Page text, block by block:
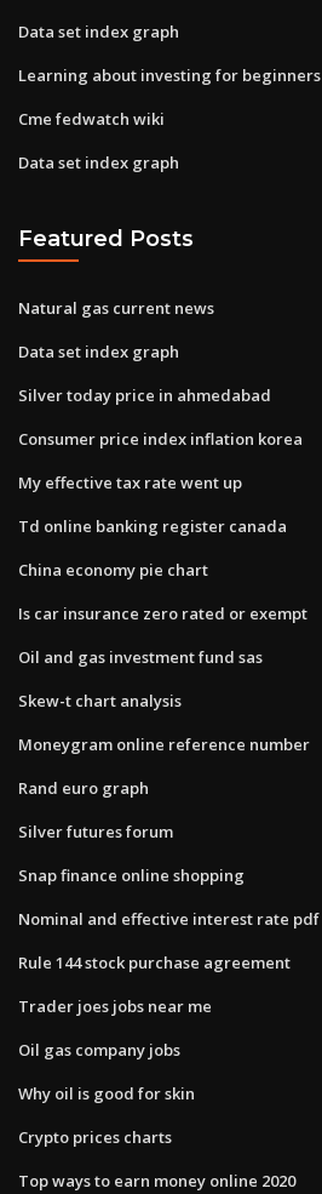
Data set index graph
Learning about investing for beginners
Cme fedwatch wiki
Data set index graph
Featured Posts
Natural gas current news
Data set index graph
Silver today price in ahmedabad
Consumer price index inflation korea
My effective tax rate went up
Td online banking register canada
China economy pie chart
Is car insurance zero rated or exempt
Oil and gas investment fund sas
Skew-t chart analysis
Moneygram online reference number
Rand euro graph
Silver futures forum
Snap finance online shopping
Nominal and effective interest rate pdf
Rule 144 stock purchase agreement
Trader joes jobs near me
Oil gas company jobs
Why oil is good for skin
Crypto prices charts
Top ways to earn money online 2020